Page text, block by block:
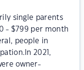
single parents
- $799 per month
people in
2021,
owner-